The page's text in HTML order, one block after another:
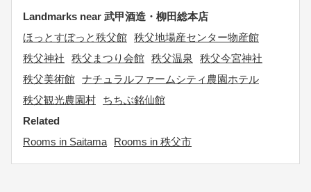
Landmarks near 武甲酒造・柳田総本店
ほっとすぽっと秩父館 秩父地場産センター物産館
秩父神社
秩父まつり会館 秩父温泉
秩父今宮神社
秩父美術館 ナチュラルファームシティ農園ホテル
秩父観光農園村
ちちぶ銘仙館
Related
Rooms in Saitama
Rooms in 秩父市